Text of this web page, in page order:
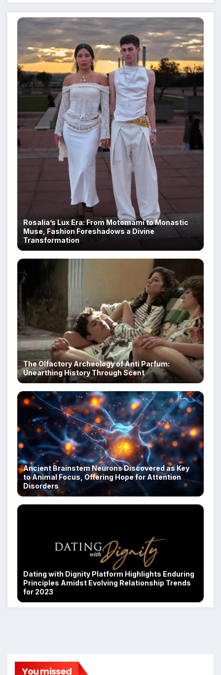
Rosalía’s Lux Era: From Motomami to Monastic
Muse, Fashion Foreshadows a Divine
Transformation
The Olfactory Archeology of Änti Parfum:
Unearthing History Through Scent
Ancient Brainstem Neurons Discovered as Key
to Animal Focus, Offering Hope for Attention
Disorders
Dating with Dignity Platform Highlights Enduring
Principles Amidst Evolving Relationship Trends
for 2023
You missed